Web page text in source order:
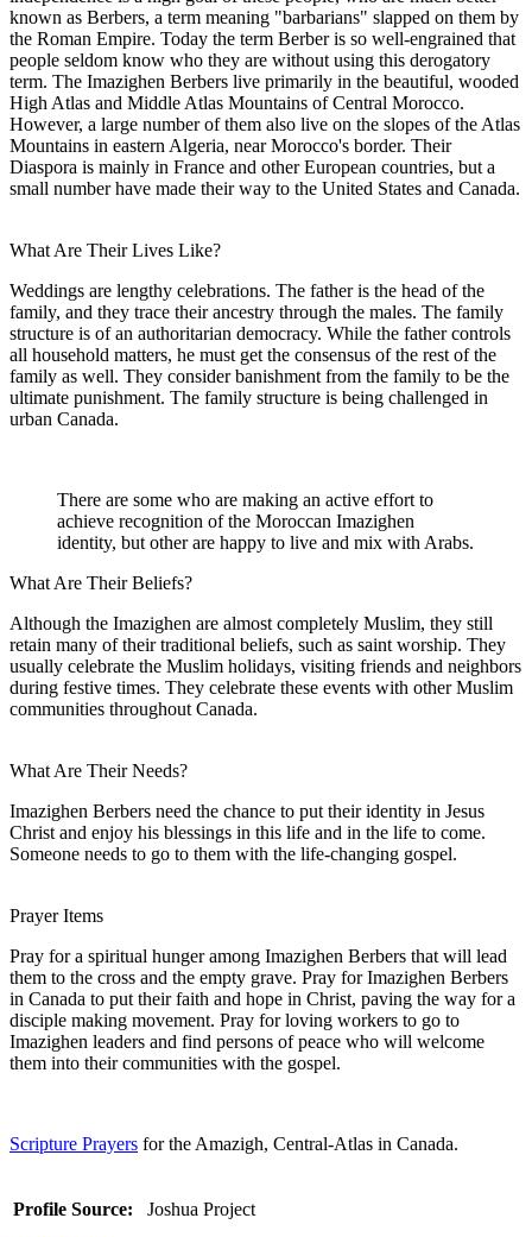
known as Berbers, a term meaning "barbarians" slapped on them by
the Roman Empire. Today the term Berber is so well-engrained that
people seldom know who they are without using this derogatory
term. The Imazighen Berbers live primarily in the beautiful, wooded
High Atlas and Middle Atlas Mountains of Central Morocco.
However, a large number of them also live on the slopes of the Atlas
Mountains in eastern Algeria, near Morocco's border. Their
Diaspora is mainly in France and other European countries, but a
small number have made their way to the United States and Canada.
What Are Their Lives Like?
Weddings are lengthy celebrations. The father is the head of the
family, and they trace their ancestry through the males. The family
structure is of an authoritarian democracy. While the father controls
all household matters, he must get the consensus of the rest of the
family as well. They consider banishment from the family to be the
ultimate punishment. The family structure is being challenged in
urban Canada.
There are some who are making an active effort to
achieve recognition of the Moroccan Imazighen
identity, but other are happy to live and mix with Arabs.
What Are Their Beliefs?
Although the Imazighen are almost completely Muslim, they still
retain many of their traditional beliefs, such as saint worship. They
usually celebrate the Muslim holidays, visiting friends and neighbors
during festive times. They celebrate these events with other Muslim
communities throughout Canada.
What Are Their Needs?
Imazighen Berbers need the chance to put their identity in Jesus
Christ and enjoy his blessings in this life and in the life to come.
Someone needs to go to them with the life-changing gospel.
Prayer Items
Pray for a spiritual hunger among Imazighen Berbers that will lead
them to the cross and the empty grave. Pray for Imazighen Berbers
in Canada to put their faith and hope in Christ, paving the way for a
disciple making movement. Pray for loving workers to go to
Imazighen leaders and find persons of peace who will welcome
them into their communities with the gospel.
Scripture Prayers for the Amazigh, Central-Atlas in Canada.
Profile Source: Joshua Project